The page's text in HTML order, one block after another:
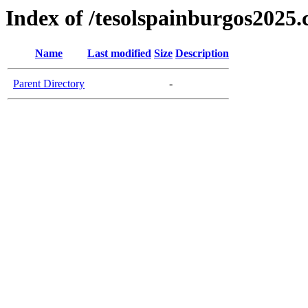
Index of /
Name Last modified Size Description
Parent Directory -